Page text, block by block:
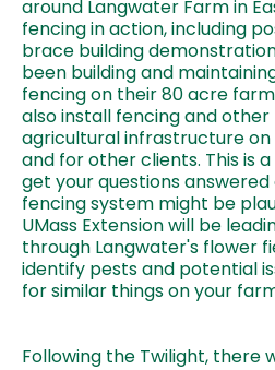
around Langwater Farm in
fencing in action, including
brace building
been building and
fencing on their 80 acre
also install fencing and other
agricultural infrastructure
and for other clients. This is
get your questions
fencing system might be
UMass Extension will be
through Langwater's flower
identify pests and potential
for similar things on your
Following the Twilight, there